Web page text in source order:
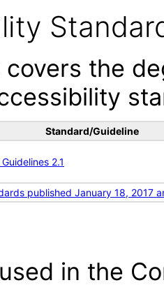
the
Standard/Guideline
2.1
published January 18, 2017
in the